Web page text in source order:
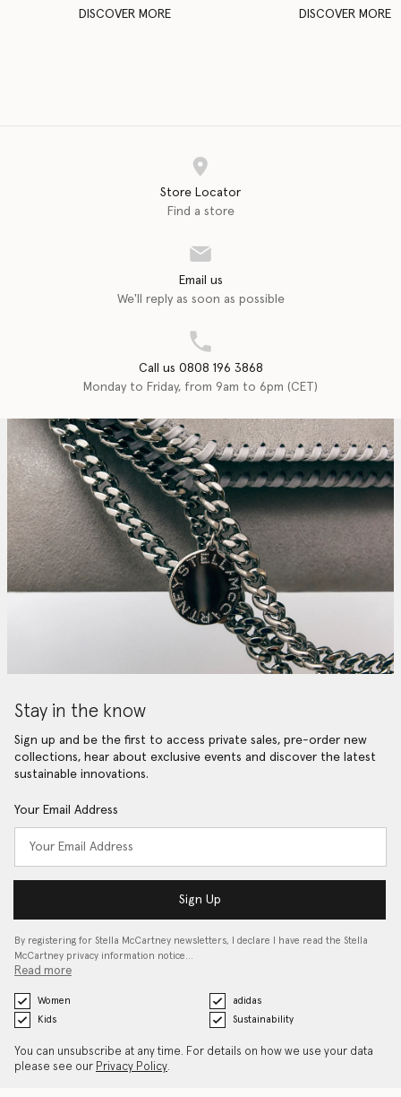
DISCOVER MORE DISCOVER MORE
Store Locator
Find a store
Email us
We'll reply as soon as possible
Call us 0808 196 3868
Monday to Friday, from 9am to 6pm (CET)
Stay in the know
Sign up and be the first to access private sales, pre-order new
collections, hear about exclusive events and discover the latest
sustainable innovations.
Your Email Address
Sign Up
By registering for Stella McCartney newsletters, I declare I have read the Stella
McCartney privacy information notice…
Read more
Women
adidas
Kids
Sustainability
You can unsubscribe at any time. For details on how we use your data
please see our Privacy Policy.